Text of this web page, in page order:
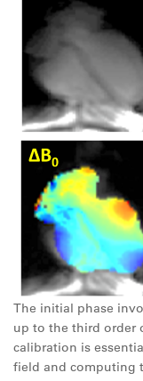
The initial phase
up to the third order
calibration is
field and computing